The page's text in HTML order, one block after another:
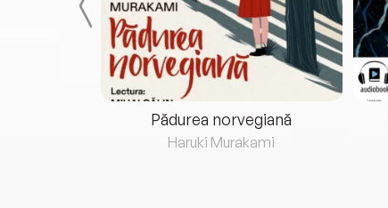
Pădurea norvegiană
Haruki Murakami